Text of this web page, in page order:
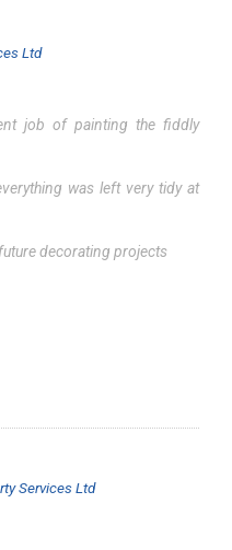
Ltd
job of painting the fiddly
was left very tidy at
decorating projects
Services Ltd